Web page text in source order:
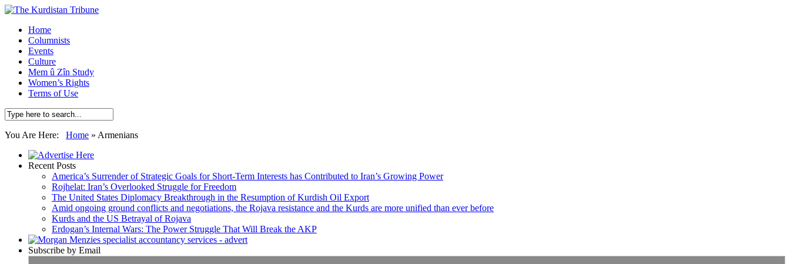
Home
Columnists
Events
Culture
Mem û Zîn Study
Women’s Rights
Terms of Use
You Are Here: Home » Armenians
Recent Posts
America’s Surrender of Strategic Goals for Short-Term Interests has Contributed to Iran’s Growing Power
Rojhelat: Iran’s Overlooked Struggle for Freedom
The United States Diplomacy Breakthrough in the Resumption of Kurdish Oil Export
Amid ongoing ground conflicts and negotiations, the Rojava resistance and the Kurds are more unified than ever before
Kurds and the US Betrayal of Rojava
Erdogan’s Internal Wars: The Power Struggle That Will Break the AKP
Subscribe by Email